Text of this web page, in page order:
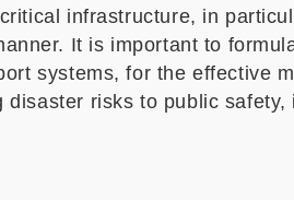
infrastructure, in
It is important to
systems, for the effective
disaster risks to public safety,